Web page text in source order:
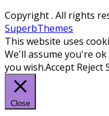
Copyright. All rights
SuperbThemes
This website uses
We'll assume you're
you wish.Accept Reject
Close